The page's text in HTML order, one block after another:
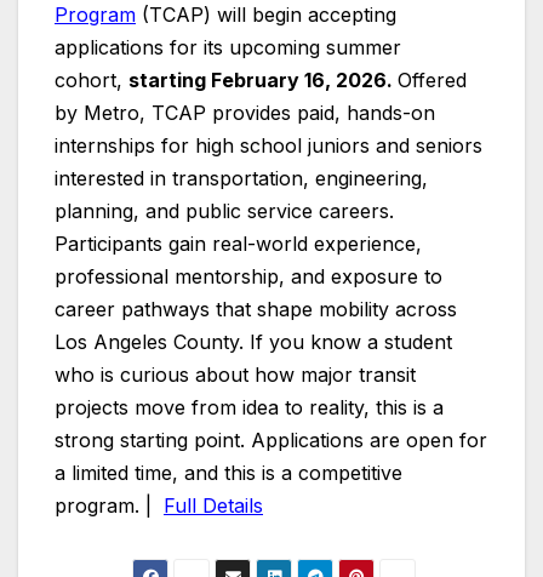
Program (TCAP) will begin accepting
applications for its upcoming summer
cohort, starting February 16, 2026. Offered
by Metro, TCAP provides paid, hands-on
internships for high school juniors and seniors
interested in transportation, engineering,
planning, and public service careers.
Participants gain real-world experience,
professional mentorship, and exposure to
career pathways that shape mobility across
Los Angeles County. If you know a student
who is curious about how major transit
projects move from idea to reality, this is a
strong starting point. Applications are open for
a limited time, and this is a competitive
program. | Full Details